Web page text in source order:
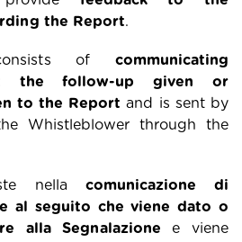
the Report.
of communicating
the follow-up given or
to the Reportand is sent by
Whistleblower through the
nella comunicazione di
al seguito che viene dato o
alla Segnalazionee viene